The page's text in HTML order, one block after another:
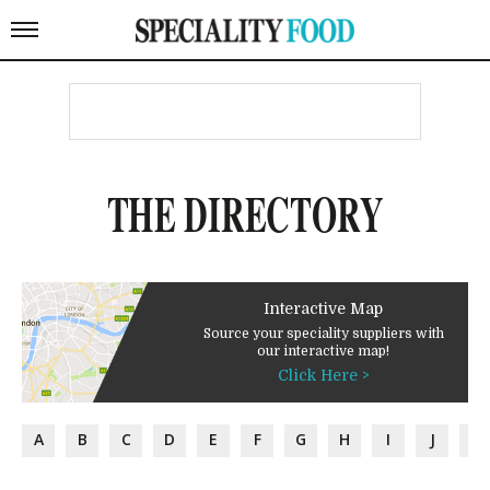
THE DIRECTORY
Interactive Map
Source your speciality suppliers with
our interactive map!
Click Here >
A B C D E F G H I J